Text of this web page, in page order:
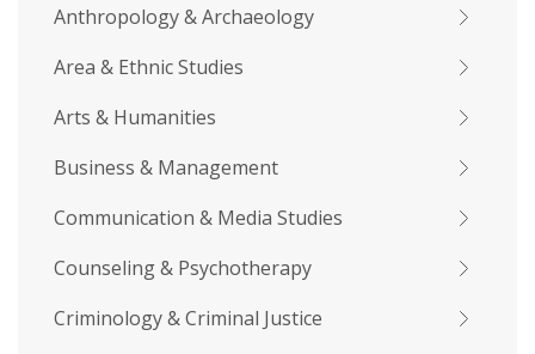
Anthropology & Archaeology
Area & Ethnic Studies
Arts & Humanities
Business & Management
Communication & Media Studies
Counseling & Psychotherapy
Criminology & Criminal Justice